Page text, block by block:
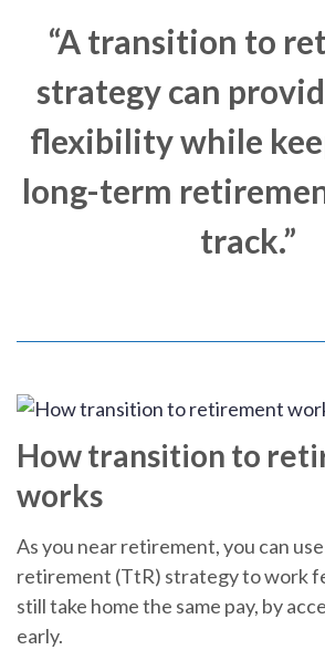
“A transition to
strategy can
flexibility while
long-term
track.”
How transition to
works
As you near retirement, you can
retirement (TtR) strategy to work
still take home the same pay, by
early.